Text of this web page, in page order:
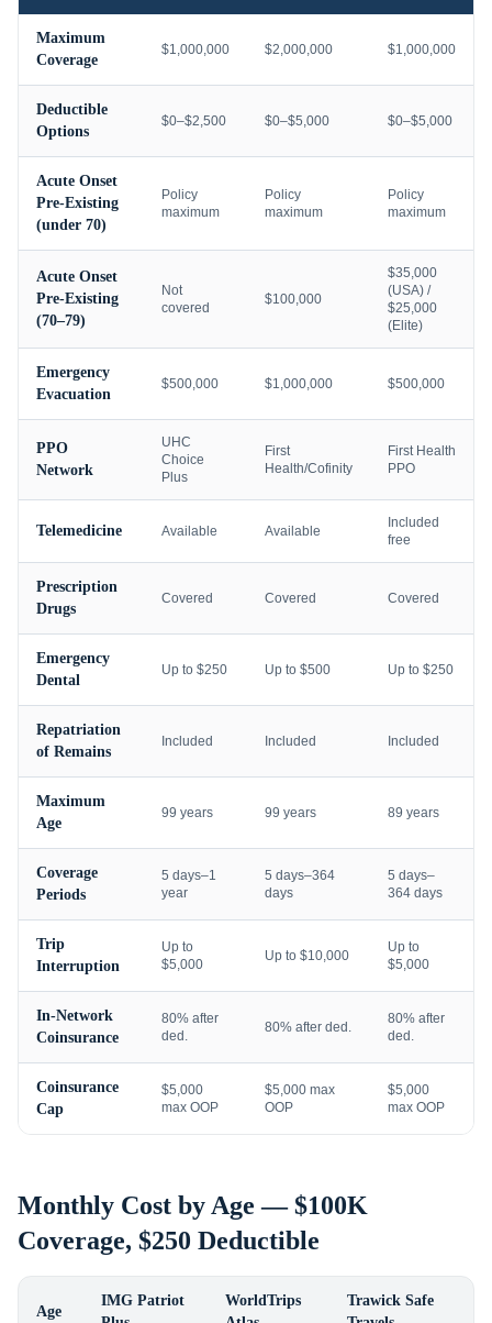
Maximum
Coverage
$1,000,000 $2,000,000 $1,000,000
Deductible
Options
$0–$2,500 $0–$5,000 $0–$5,000
Acute Onset
Pre-Existing
(under 70)
Policy
maximum
Policy
maximum
Policy
maximum
Acute Onset
Pre-Existing
(70–79)
Not
covered
$100,000
$35,000
(USA) /
$25,000
(Elite)
Emergency
Evacuation
$500,000 $1,000,000 $500,000
PPO
Network
UHC
Choice
Plus
First
Health/Cofinity
First Health
PPO
Telemedicine Available Available
Included
free
Prescription
Drugs
Covered Covered Covered
Emergency
Dental
Up to $250 Up to $500 Up to $250
Repatriation
of Remains
Included Included Included
Maximum
Age
99 years 99 years 89 years
Coverage
Periods
5 days–1
year
5 days–364
days
5 days–
364 days
Trip
Interruption
Up to
$5,000
Up to $10,000
Up to
$5,000
In-Network
Coinsurance
80% after
ded.
80% after ded.
80% after
ded.
Coinsurance
Cap
$5,000
max OOP
$5,000 max
OOP
$5,000
max OOP
Monthly Cost by Age — $100K
Coverage, $250 Deductible
Age
IMG Patriot
WorldTrips
Trawick Safe